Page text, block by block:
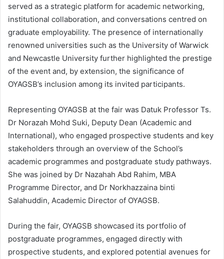
served as a strategic platform for academic networking,
institutional collaboration, and conversations centred on
graduate employability. The presence of internationally
renowned universities such as the University of Warwick
and Newcastle University further highlighted the prestige
of the event and, by extension, the significance of
OYAGSB’s inclusion among its invited participants.
Representing OYAGSB at the fair was Datuk Professor Ts.
Dr Norazah Mohd Suki, Deputy Dean (Academic and
International), who engaged prospective students and key
stakeholders through an overview of the School’s
academic programmes and postgraduate study pathways.
She was joined by Dr Nazahah Abd Rahim, MBA
Programme Director, and Dr Norkhazzaina binti
Salahuddin, Academic Director of OYAGSB.
During the fair, OYAGSB showcased its portfolio of
postgraduate programmes, engaged directly with
prospective students, and explored potential avenues for